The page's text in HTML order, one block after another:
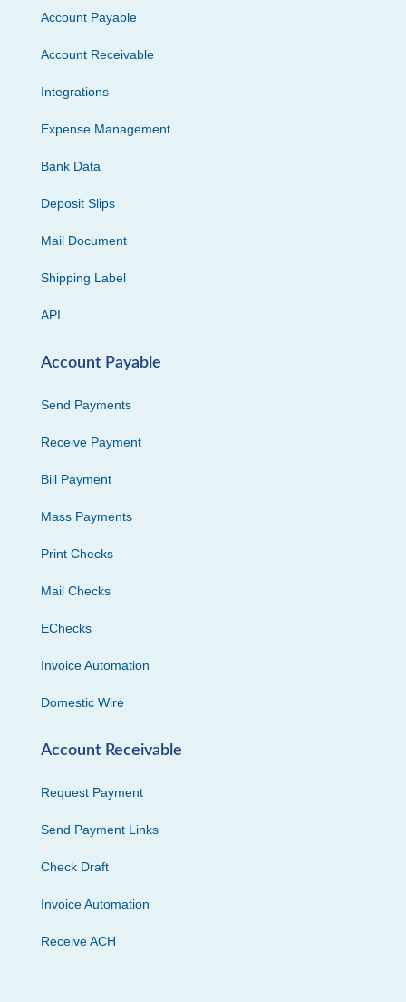
Account Payable
Account Receivable
Integrations
Expense Management
Bank Data
Deposit Slips
Mail Document
Shipping Label
API
Account Payable
Send Payments
Receive Payment
Bill Payment
Mass Payments
Print Checks
Mail Checks
EChecks
Invoice Automation
Domestic Wire
Account Receivable
Request Payment
Send Payment Links
Check Draft
Invoice Automation
Receive ACH